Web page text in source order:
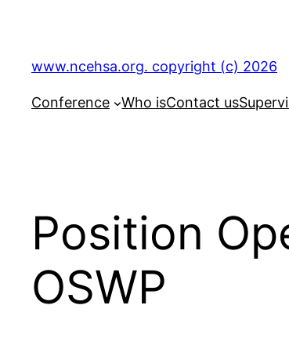
content
www.ncehsa.org. copyright (c) 2026
Conference Who isContact us
Position
OSWP